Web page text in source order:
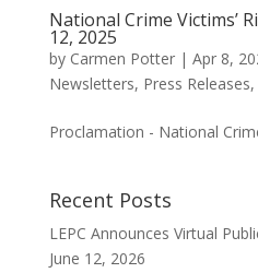
National Crime Victims’
12, 2025
by Carmen Potter| Apr 8,
Newsletters, Press Releases,
Proclamation - National
Recent Posts
LEPC Announces Virtual
June 12, 2026